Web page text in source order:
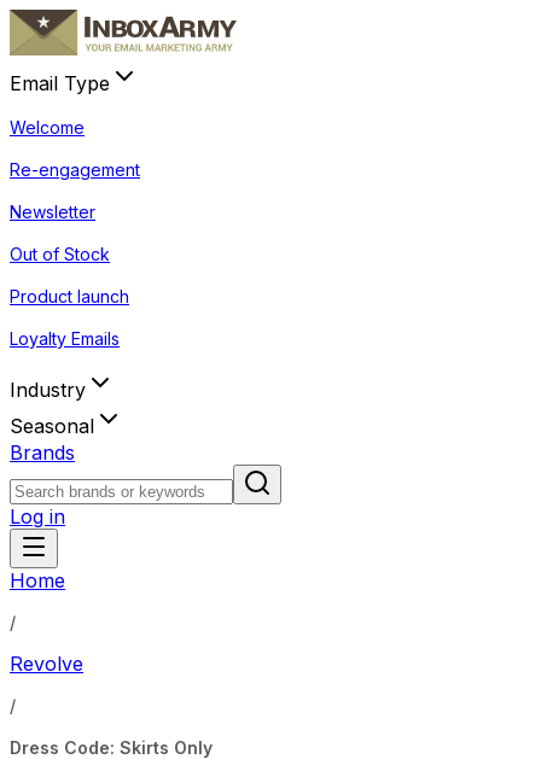
Email Type
Welcome
Re-engagement
Newsletter
Out of Stock
Product launch
Loyalty Emails
Industry
Seasonal
Brands
Log in
Home
/
Revolve
/
Dress Code: Skirts Only